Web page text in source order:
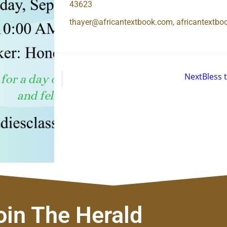
43623
thayer@africantextbook.com,
NextBless
The Herald